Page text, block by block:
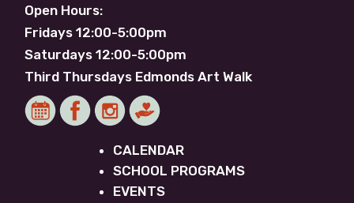
Open Hours:
Fridays 12:00-5:00pm
Saturdays 12:00-5:00pm
Third Thursdays Edmonds Art Walk
CALENDAR
SCHOOL PROGRAMS
EVENTS